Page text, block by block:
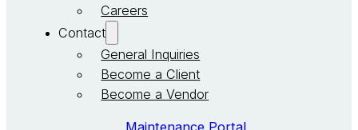
Careers
Contact
General Inquiries
Become a Client
Become a Vendor